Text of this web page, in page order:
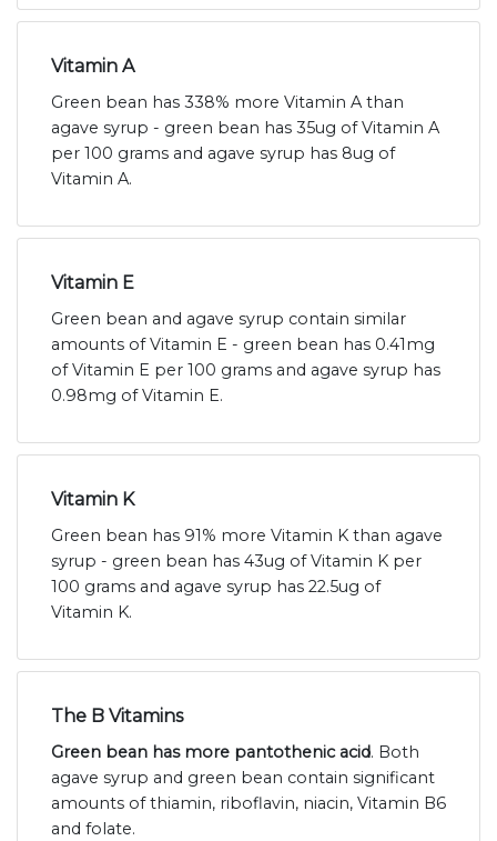
Vitamin A
Green bean has 338% more Vitamin A than
agave syrup - green bean has 35ug of Vitamin A
per 100 grams and agave syrup has 8ug of
Vitamin A.
Vitamin E
Green bean and agave syrup contain similar
amounts of Vitamin E - green bean has 0.41mg
of Vitamin E per 100 grams and agave syrup has
0.98mg of Vitamin E.
Vitamin K
Green bean has 91% more Vitamin K than agave
syrup - green bean has 43ug of Vitamin K per
100 grams and agave syrup has 22.5ug of
Vitamin K.
The B Vitamins
Green bean has more pantothenic acid. Both
agave syrup and green bean contain significant
amounts of thiamin, riboflavin, niacin, Vitamin B6
and folate.